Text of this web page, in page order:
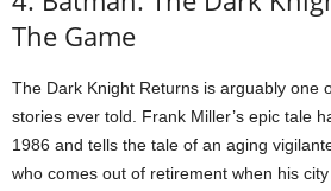
The Game
The Dark Knight Returns is arguably one
stories ever told. Frank Miller’s epic tale
1986 and tells the tale of an aging
who comes out of retirement when his